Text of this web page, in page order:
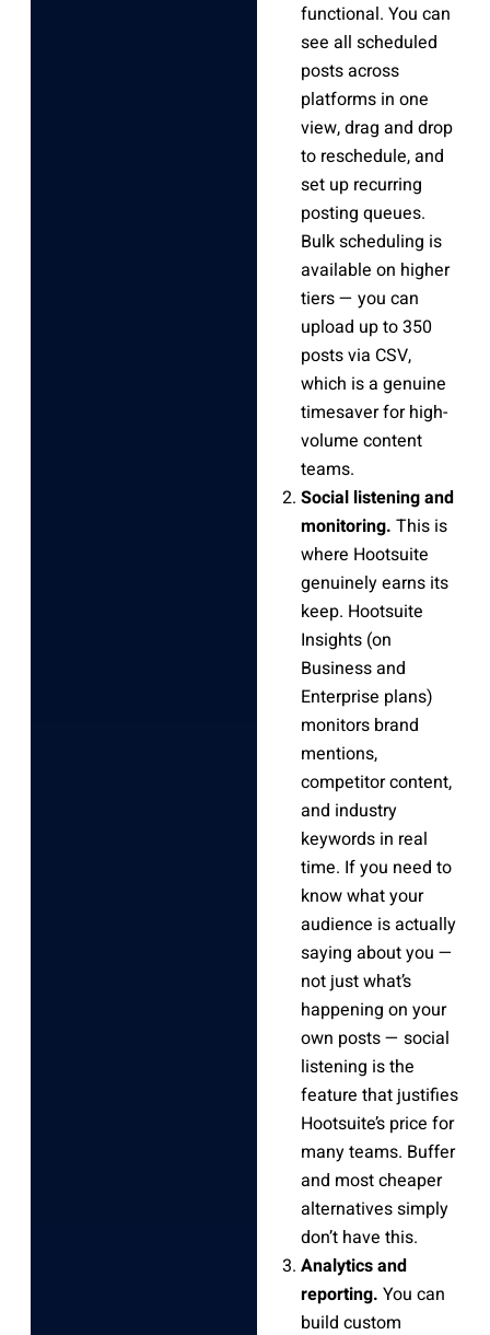
functional. You can
see all scheduled
posts across
platforms in one
view, drag and drop
to reschedule, and
set up recurring
posting queues.
Bulk scheduling is
available on higher
tiers — you can
upload up to 350
posts via CSV,
which is a genuine
timesaver for high-
volume content
teams.
Social listening and
monitoring. This is
where Hootsuite
genuinely earns its
keep. Hootsuite
Insights (on
Business and
Enterprise plans)
monitors brand
mentions,
competitor content,
and industry
keywords in real
time. If you need to
know what your
audience is actually
saying about you —
not just what’s
happening on your
own posts — social
listening is the
feature that justifies
Hootsuite’s price for
many teams. Buffer
and most cheaper
alternatives simply
don’t have this.
Analytics and
reporting. You can
build custom